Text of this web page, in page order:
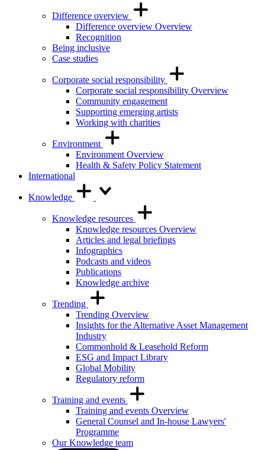
Difference overview
Difference overview Overview
Recognition
Being inclusive
Case studies
Corporate social responsibility
Corporate social responsibility Overview
Community engagement
Supporting emerging artists
Working with charities
Environment
Environment Overview
Health & Safety Policy Statement
International
Knowledge
Knowledge resources
Knowledge resources Overview
Articles and legal briefings
Infographics
Podcasts and videos
Publications
Knowledge archive
Trending
Trending Overview
Insights for the Alternative Asset Management
Industry
Commonhold & Leasehold Reform
ESG and Impact Library
Global Mobility
Regulatory reform
Training and events
Training and events Overview
General Counsel and In-house Lawyers'
Programme
Our Knowledge team